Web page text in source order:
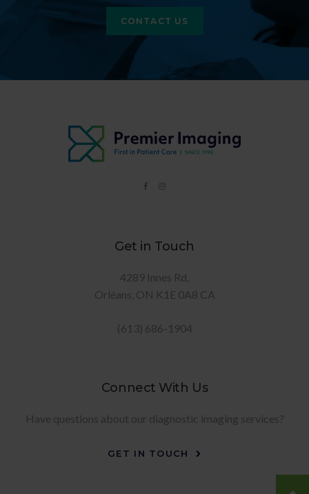
CONTACT US
Get in Touch
4289 Innes Rd
Orléans ON K1E 0A8 CA
(613) 686-1904
Connect With Us
Have questions about our diagnostic imaging services?
GET IN TOUCH